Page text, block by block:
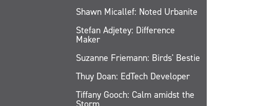
Shawn Micallef: Noted Urbanite
Stefan Adjetey: Difference
Maker
Suzanne Friemann: Birds' Bestie
Thuy Doan: EdTech Developer
Tiffany Gooch: Calm amidst the